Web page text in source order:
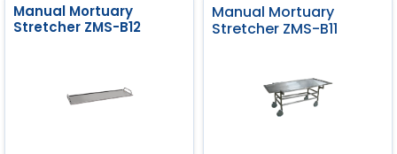
Manual Mortuary
Stretcher ZMS-B12
Manual Mortuary
Stretcher ZMS-B11